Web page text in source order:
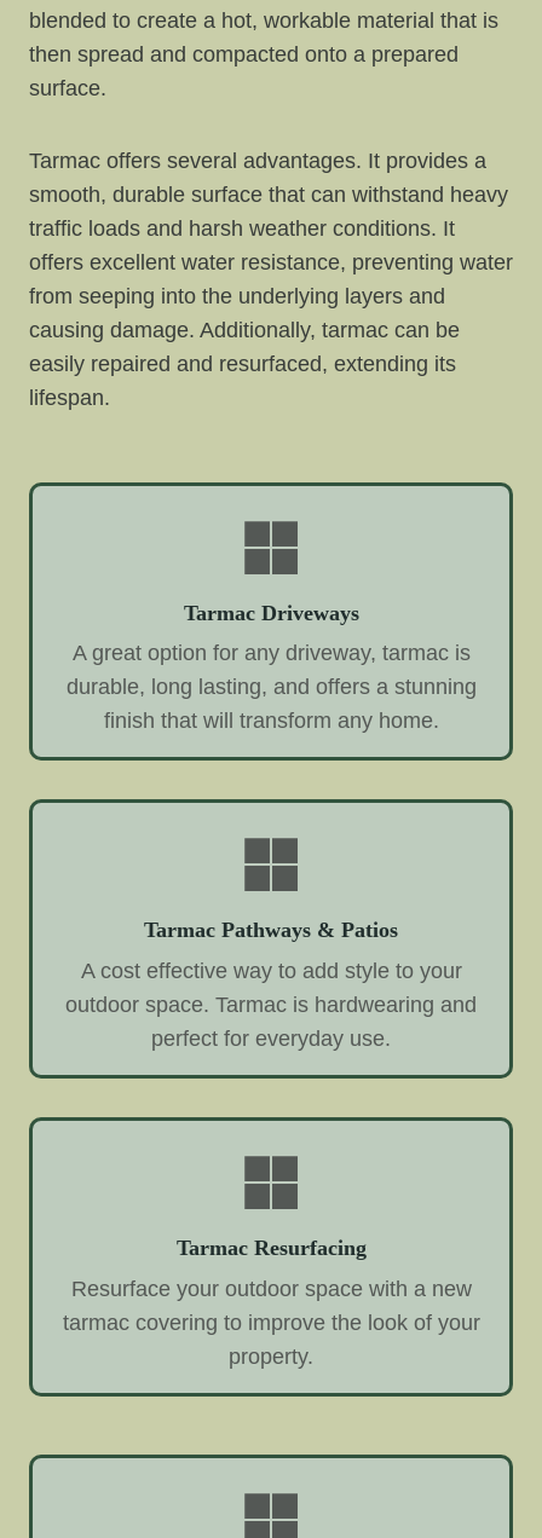
blended to create a hot, workable material that is
then spread and compacted onto a prepared
surface.
Tarmac offers several advantages. It provides a
smooth, durable surface that can withstand heavy
traffic loads and harsh weather conditions. It
offers excellent water resistance, preventing water
from seeping into the underlying layers and
causing damage. Additionally, tarmac can be
easily repaired and resurfaced, extending its
lifespan.
Tarmac Driveways
A great option for any driveway, tarmac is
durable, long lasting, and offers a stunning
finish that will transform any home.
Tarmac Pathways & Patios
A cost effective way to add style to your
outdoor space. Tarmac is hardwearing and
perfect for everyday use.
Tarmac Resurfacing
Resurface your outdoor space with a new
tarmac covering to improve the look of your
property.